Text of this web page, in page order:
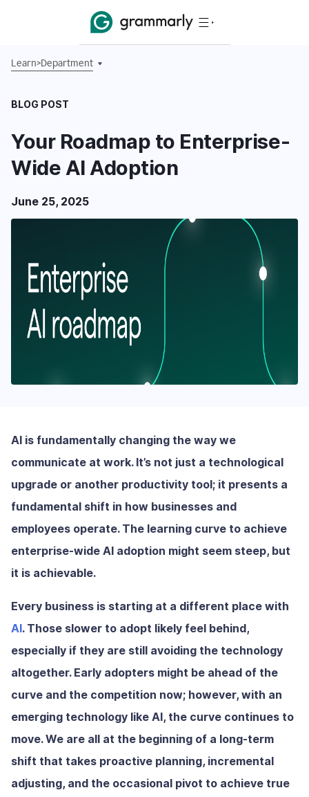
Learn>Department
BLOG POST
Your Roadmap to Enterprise-
Wide AI Adoption
June 25, 2025
AI is fundamentally changing the way we
communicate at work. It’s not just a technological
upgrade or another productivity tool; it presents a
fundamental shift in how businesses and
employees operate. The learning curve to achieve
enterprise-wide AI adoption might seem steep, but
it is achievable.
Every business is starting at a different place with
AI. Those slower to adopt likely feel behind,
especially if they are still avoiding the technology
altogether. Early adopters might be ahead of the
curve and the competition now; however, with an
emerging technology like AI, the curve continues to
move. We are all at the beginning of a long-term
shift that takes proactive planning, incremental
adjusting, and the occasional pivot to achieve true